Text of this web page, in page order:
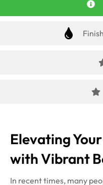
Elevating
with Vibrant
In recent times, many